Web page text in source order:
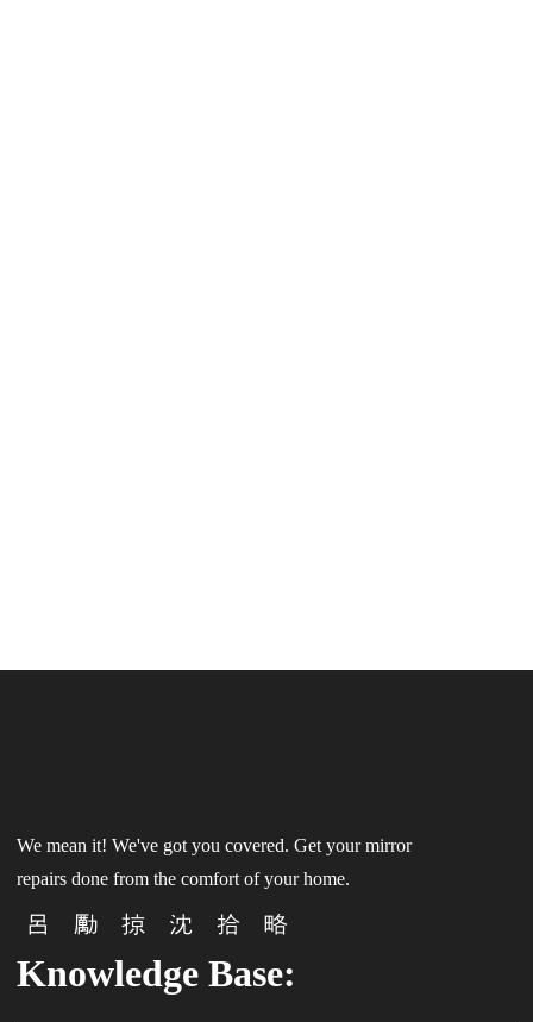
We mean it! We've got you covered. Get your mirror
repairs done from the comfort of your home.
Knowledge Base: